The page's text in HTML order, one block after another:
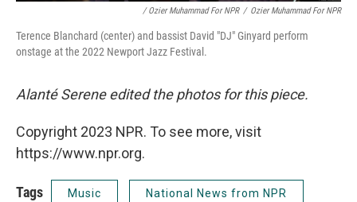
/ Ozier Muhammad For NPR / Ozier Muhammad For NPR
Terence Blanchard (center) and bassist David "DJ" Ginyard perform
onstage at the 2022 Newport Jazz Festival.
Alanté Serene edited the photos for this piece.
Copyright 2023 NPR. To see more, visit
https://www.npr.org.
Tags Music National News from NPR